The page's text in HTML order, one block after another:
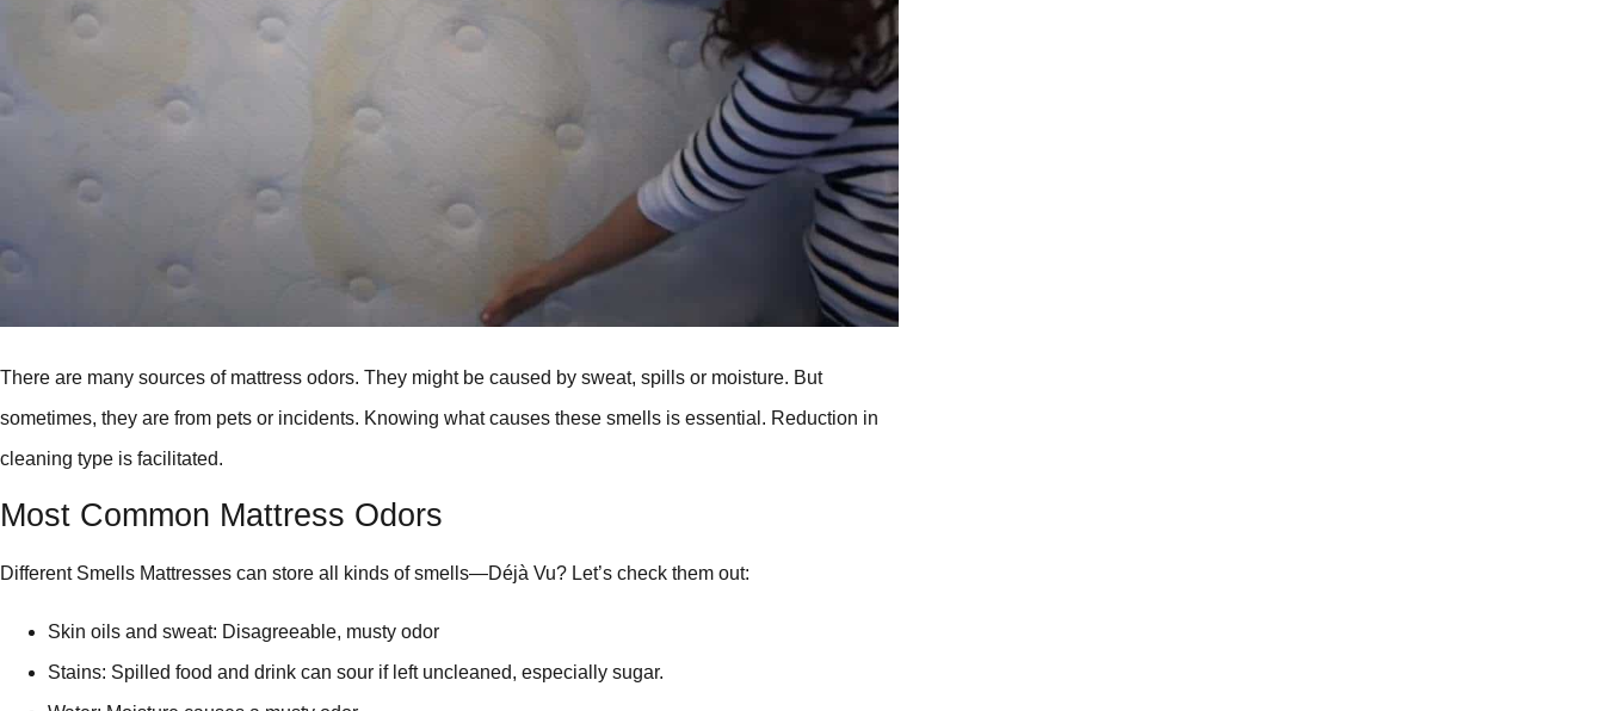
There are many sources of mattress odors. They might be caused by sweat, spills or moisture. But
sometimes, they are from pets or incidents. Knowing what causes these smells is essential. Reduction in
cleaning type is facilitated.
Most Common Mattress Odors
Different Smells Mattresses can store all kinds of smells—Déjà Vu? Let’s check them out:
Skin oils and sweat: Disagreeable, musty odor
Stains: Spilled food and drink can sour if left uncleaned, especially sugar.